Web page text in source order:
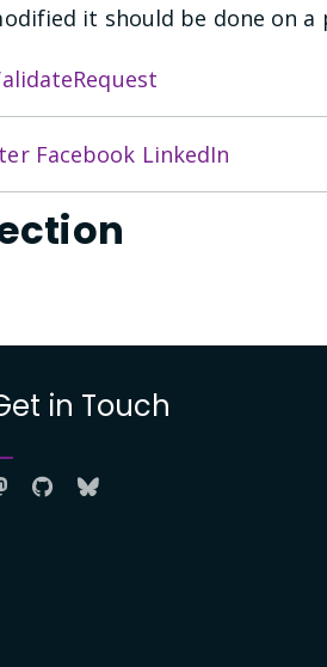
it should be done on
Facebook LinkedIn
in Touch